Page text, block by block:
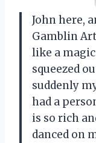
John here,
Gamblin
like a
squeezed
suddenly
had a
is so rich
danced on